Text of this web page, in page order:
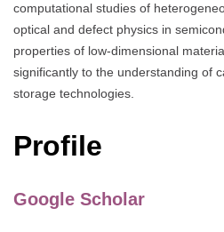
computational studies of
optical and defect physics in
properties of low-dimensional
significantly to the understanding of
storage technologies.
Profile
Google Scholar